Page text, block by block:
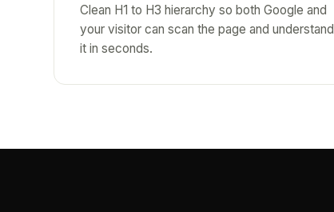
Clean H1 to H3 hierarchy so both Google and
your visitor can scan the page and understand
it in seconds.